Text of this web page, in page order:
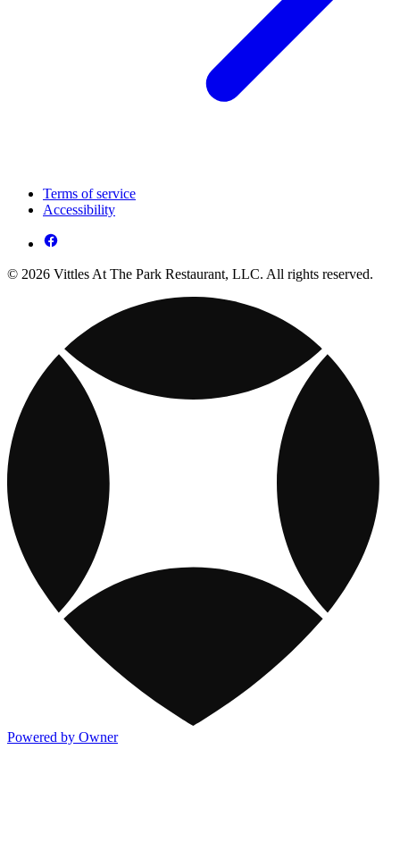
Terms of service
Accessibility
© 2026 Vittles At The Park Restaurant, LLC. All rights reserved.
Powered by Owner